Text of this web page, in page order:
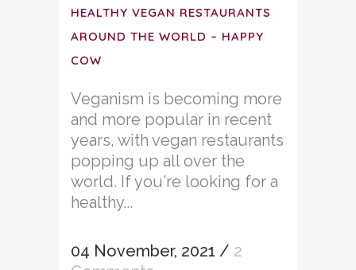
HEALTHY VEGAN RESTAURANTS
AROUND THE WORLD – HAPPY
COW
Veganism is becoming more
and more popular in recent
years, with vegan restaurants
popping up all over the
world. If you're looking for a
healthy...
04 November, 2021 / 2